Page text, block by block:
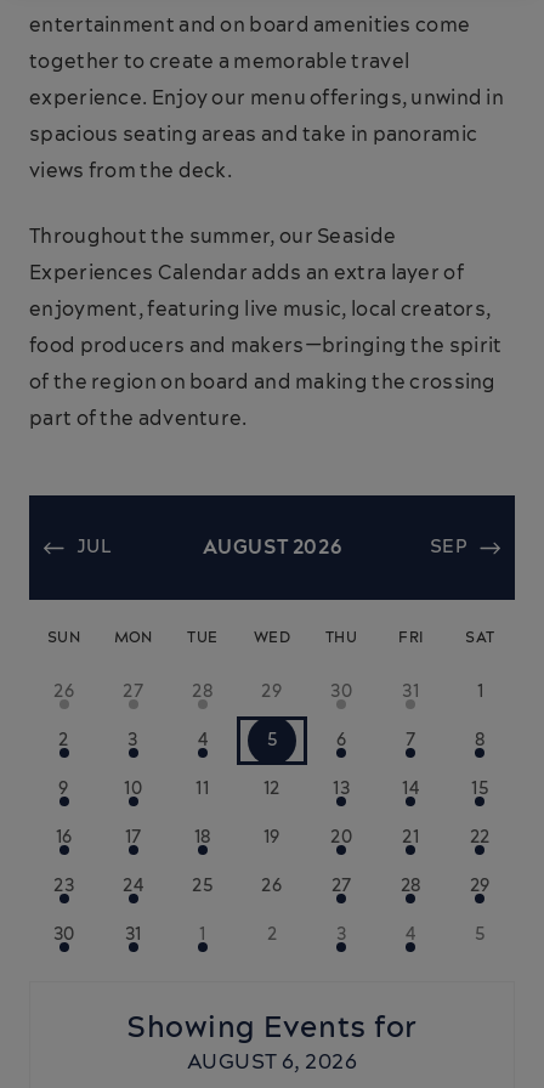
entertainment and on board amenities come
together to create a memorable travel
experience. Enjoy our menu offerings, unwind in
spacious seating areas and take in panoramic
views from the deck.
Throughout the summer, our Seaside
Experiences Calendar adds an extra layer of
enjoyment, featuring live music, local creators,
food producers and makers—bringing the spirit
of the region on board and making the crossing
part of the adventure.
JUL SEP
AUGUST 2026
SUN MON TUE WED THU FRI SAT
26 27 28 29 30 31
1
2
3 4 5 6 7
8
9
10 11 12 13 14
15
16
17 18 19 20 21
22
23
24 25 26 27 28
29
30
31 1 2 3 4 5
Showing Events for
AUGUST 6, 2026